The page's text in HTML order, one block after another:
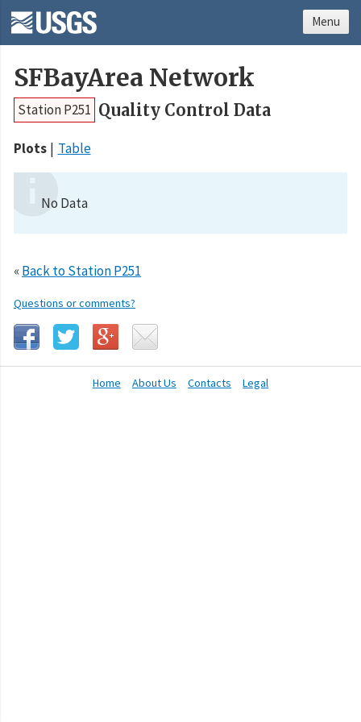
SFBayArea Network
Station P251 Quality Control Data
Plots Table
No Data
«Back to Station P251
Questions or comments?
Home About Us Contacts Legal
Menu